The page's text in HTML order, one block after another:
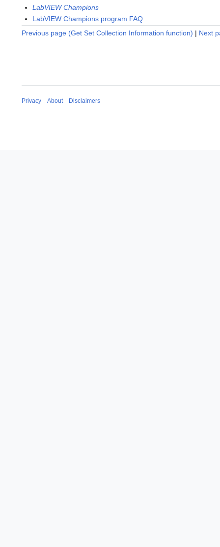
LabVIEW Champions
LabVIEW Champions program FAQ
Previous page (Get Set Collection Information function) | Next
Privacy About Disclaimers